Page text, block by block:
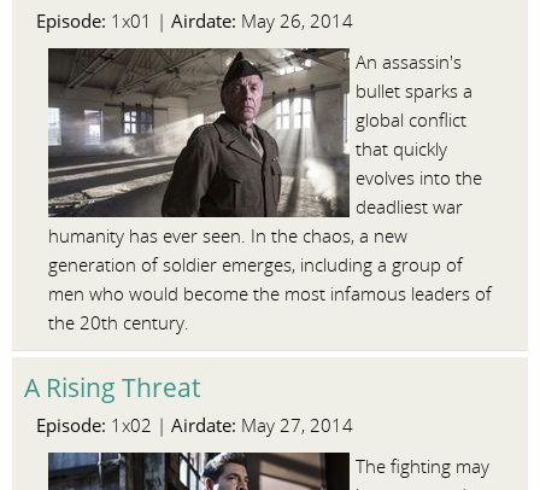
Episode: 1x01 | Airdate: May 26, 2014
An assassin's
bullet sparks a
global conflict
that quickly
evolves into the
deadliest war
humanity has ever seen. In the chaos, a new
generation of soldier emerges, including a group of
men who would become the most infamous leaders of
the 20th century.
A Rising Threat
Episode: 1x02 | Airdate: May 27, 2014
The fighting may